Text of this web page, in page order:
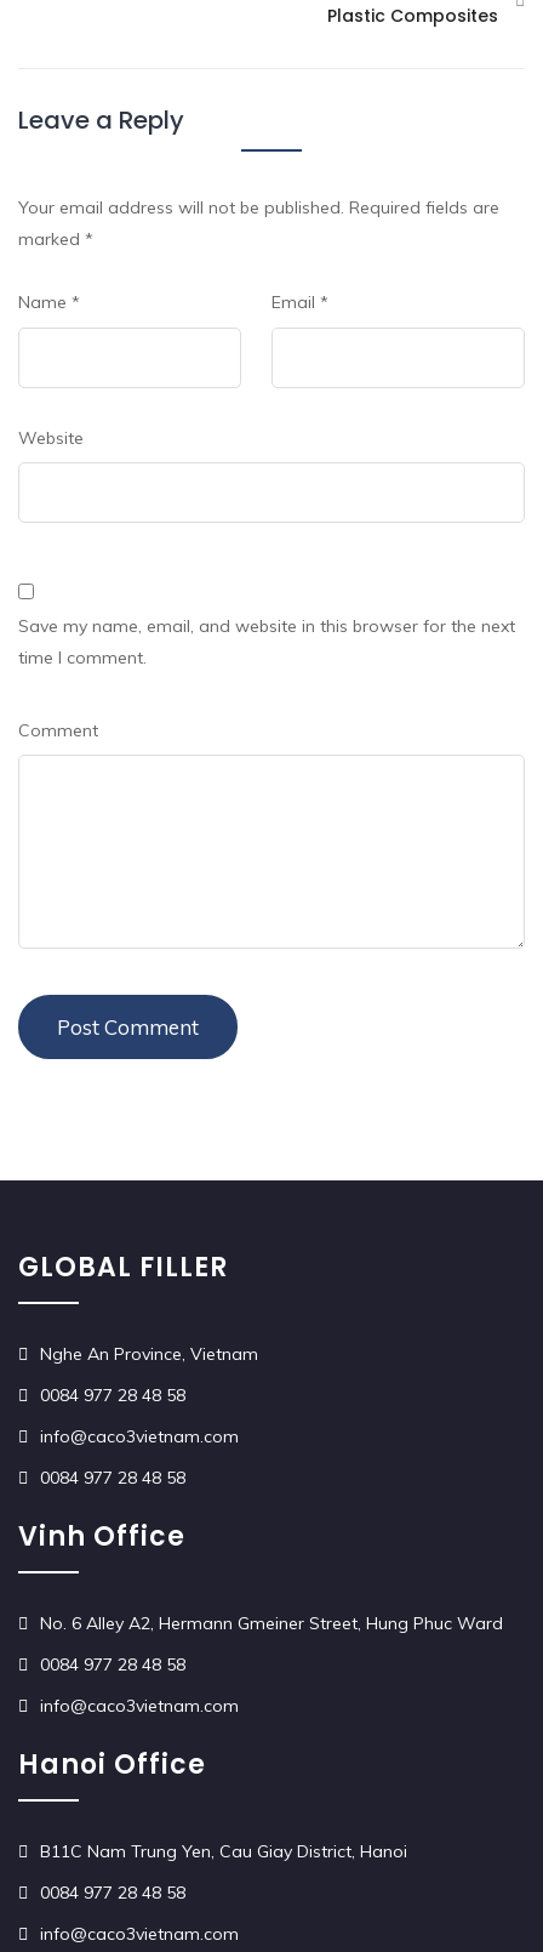
Plastic Composites
Leave a Reply
Your email address will not be published. Required fields are
marked *
Name * Email *
Website
Save my name, email, and website in this browser for the next
time I comment.
Comment
GLOBAL FILLER
Nghe An Province, Vietnam
0084 977 28 48 58
info@caco3vietnam.com
0084 977 28 48 58
Vinh Office
No. 6 Alley A2, Hermann Gmeiner Street, Hung Phuc Ward
0084 977 28 48 58
info@caco3vietnam.com
Hanoi Office
B11C Nam Trung Yen, Cau Giay District, Hanoi
0084 977 28 48 58
info@caco3vietnam.com